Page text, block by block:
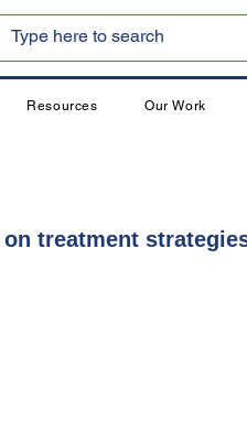
Resources Our Work
treatment